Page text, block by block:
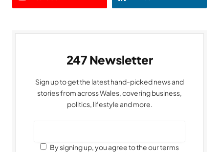
247 Newsletter
Sign up to get the latest hand-picked news and
stories from across Wales, covering business,
politics, lifestyle and more.
By signing up, you agree to the our terms